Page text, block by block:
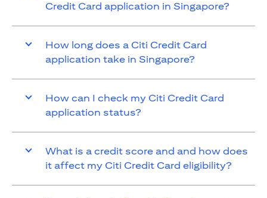
Credit Card application in Singapore?
How long does a Citi Credit Card
application take in Singapore?
How can I check my Citi Credit Card
application status?
What is a credit score and and how does
it affect my Citi Credit Card eligibility?